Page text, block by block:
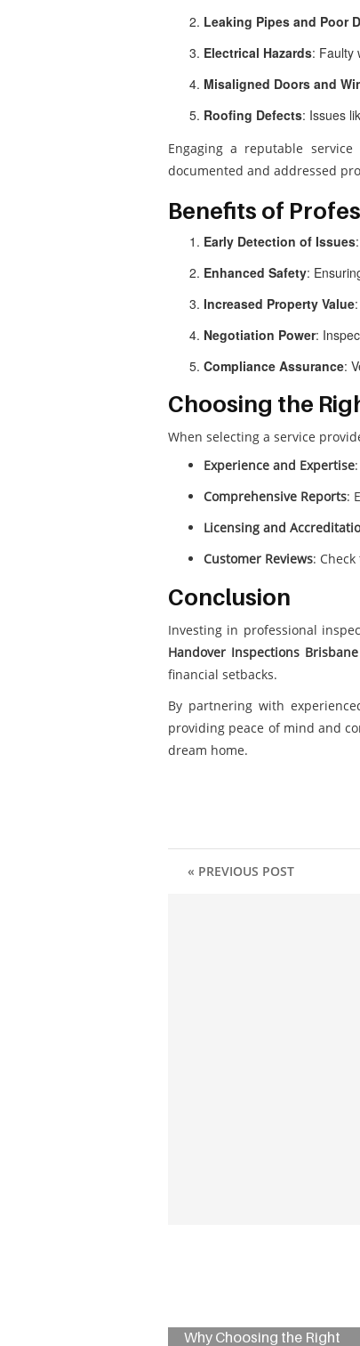
Leaking Pipes and Poor
Electrical Hazards: Faulty
Misaligned Doors and
Roofing Defects: Issues
Engaging a reputable
documented and addressed
Benefits of
Early Detection of Issues
Enhanced Safety:
Increased Property Value
Negotiation Power:
Compliance Assurance:
Choosing the
When selecting a service
Experience and Expertise
Comprehensive Reports:
Licensing and
Customer Reviews:
Conclusion
Investing in professional
Handover Inspections Brisbane
financial setbacks.
By partnering with
providing peace of mind and
dream home.
« PREVIOUS POST
Why Choosing the Right